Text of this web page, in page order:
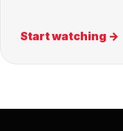
Start watching →